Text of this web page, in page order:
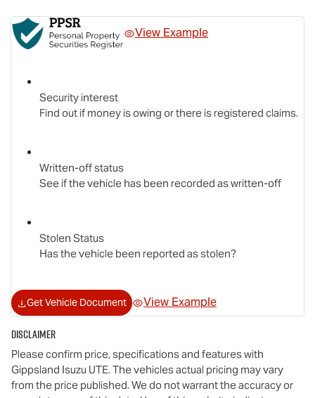
View Example
Security interest
Find out if money is owing or there is registered claims.
Written-off status
See if the vehicle has been recorded as written-off
Stolen Status
Has the vehicle been reported as stolen?
Get Vehicle Document View Example
Disclaimer
Please confirm price, specifications and features with
Gippsland Isuzu UTE. The vehicles actual pricing may vary
from the price published. We do not warrant the accuracy or